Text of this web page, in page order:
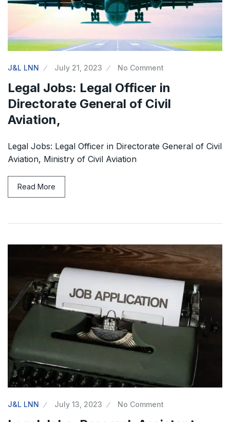
Legal Jobs: Associate Legal Counsel –
Sirion Gurugram, Haryana, India
International Criminal Law, ASSER Institute
J&L LNN July 21, 2023 No Comment
Legal Jobs: Legal Officer in
Directorate General of Civil
Aviation,
Legal Jobs: Legal Officer in Directorate General of Civil
Aviation, Ministry of Civil Aviation
Read More
J&L LNN July 13, 2023 No Comment